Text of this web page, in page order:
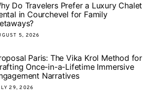
Do Travelers Prefer a Luxury Chalet
in Courchevel for Family
5, 2026
Paris: The Vika Krol Method for
Once-in-a-Lifetime Immersive
Narratives
29, 2026